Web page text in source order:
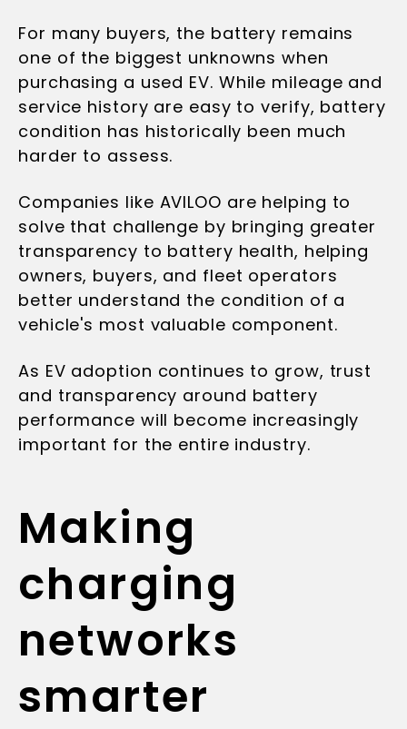
For many buyers, the battery remains
one of the biggest unknowns when
purchasing a used EV. While mileage and
service history are easy to verify, battery
condition has historically been much
harder to assess.
Companies like AVILOO are helping to
solve that challenge by bringing greater
transparency to battery health, helping
owners, buyers, and fleet operators
better understand the condition of a
vehicle's most valuable component.
As EV adoption continues to grow, trust
and transparency around battery
performance will become increasingly
important for the entire industry.
Making
charging
networks
smarter